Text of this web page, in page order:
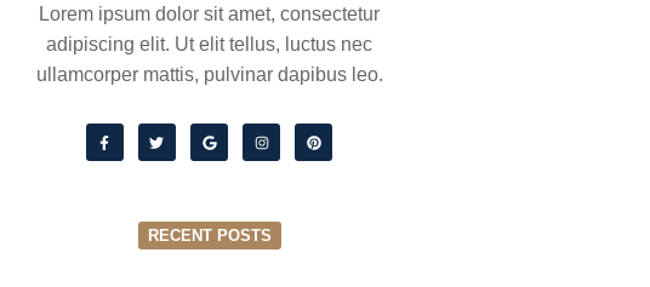
Lorem ipsum dolor sit amet, consectetur
adipiscing elit. Ut elit tellus, luctus nec
ullamcorper mattis, pulvinar dapibus leo.
RECENT POSTS